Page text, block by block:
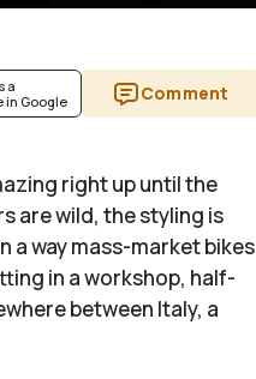
a
in Google
Comment
right up until the
are wild, the styling is
a way mass-market bikes
in a workshop, half-
between Italy, a